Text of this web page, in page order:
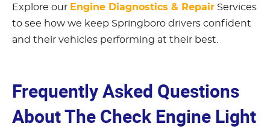
Explore our Engine Diagnostics & Repair Services
to see how we keep Springboro drivers confident
and their vehicles performing at their best.
Frequently Asked Questions
About The Check Engine Light